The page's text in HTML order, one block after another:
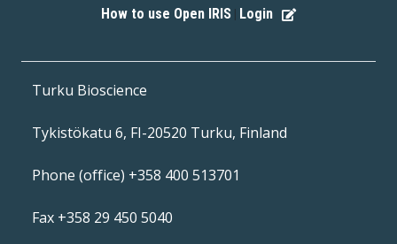
How to use Open IRIS Login
Turku Bioscience
Tykistökatu 6, FI-20520 Turku, Finland
Phone (office) +358 400 513701
Fax +358 29 450 5040